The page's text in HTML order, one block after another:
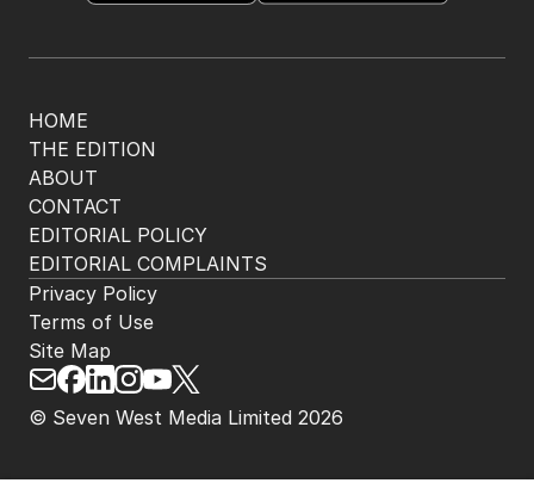
HOME
THE EDITION
ABOUT
CONTACT
EDITORIAL POLICY
EDITORIAL COMPLAINTS
© Seven West Media Limited 2026
Privacy Policy
Terms of Use
Site Map